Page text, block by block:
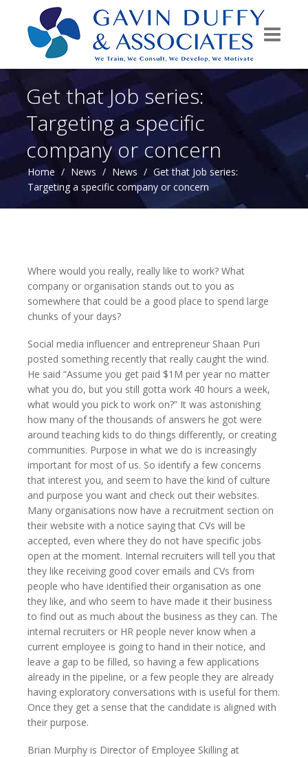
Get that Job series:
Targeting a specific
company or concern
Home / News / News / Get that Job series:
Targeting a specific company or concern
Where would you really, really like to work? What
company or organisation stands out to you as
somewhere that could be a good place to spend large
chunks of your days?
Social media influencer and entrepreneur Shaan Puri
posted something recently that really caught the wind.
He said “Assume you get paid $1M per year no matter
what you do, but you still gotta work 40 hours a week,
what would you pick to work on?” It was astonishing
how many of the thousands of answers he got were
around teaching kids to do things differently, or creating
communities. Purpose in what we do is increasingly
important for most of us. So identify a few concerns
that interest you, and seem to have the kind of culture
and purpose you want and check out their websites.
Many organisations now have a recruitment section on
their website with a notice saying that CVs will be
accepted, even where they do not have specific jobs
open at the moment. Internal recruiters will tell you that
they like receiving good cover emails and CVs from
people who have identified their organisation as one
they like, and who seem to have made it their business
to find out as much about the business as they can. The
internal recruiters or HR people never know when a
current employee is going to hand in their notice, and
leave a gap to be filled, so having a few applications
already in the pipeline, or a few people they are already
having exploratory conversations with is useful for them.
Once they get a sense that the candidate is aligned with
their purpose.
Brian Murphy is Director of Employee Skilling at